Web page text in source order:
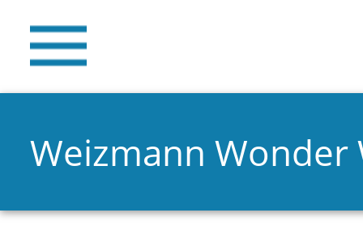
Weizmann Wonder